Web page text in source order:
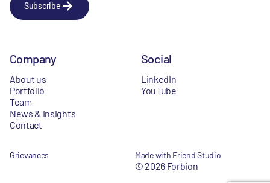
Subscribe
Company
About us
Portfolio
Team
News & Insights
Contact
Social
LinkedIn
YouTube
Grievances Made with Friend Studio
© 2026 Forbion